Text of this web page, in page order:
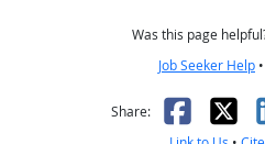
Was this page
Job Seeker Help •
Share: X